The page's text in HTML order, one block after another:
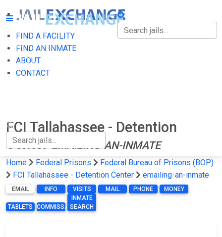
FIND A FACILITY
FIND AN INMATE
ABOUT
CONTACT
FIND A FACILITY
FIND AN INMATE
FCI Tallahassee - Detention
CenterEMAILING-AN-INMATE
Home Federal Prisons
Federal Bureau of Prisons (BOP)
FCI Tallahassee - Detention Center
emailing-an-inmate
EMAIL INFO VISITS MAIL PHONE MONEY
TABLETS COMMISSARY
INMATE
SEARCH